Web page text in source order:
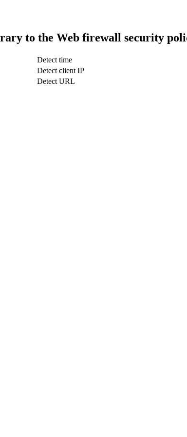
to the Web firewall security
Detect time
Detect client IP
Detect URL